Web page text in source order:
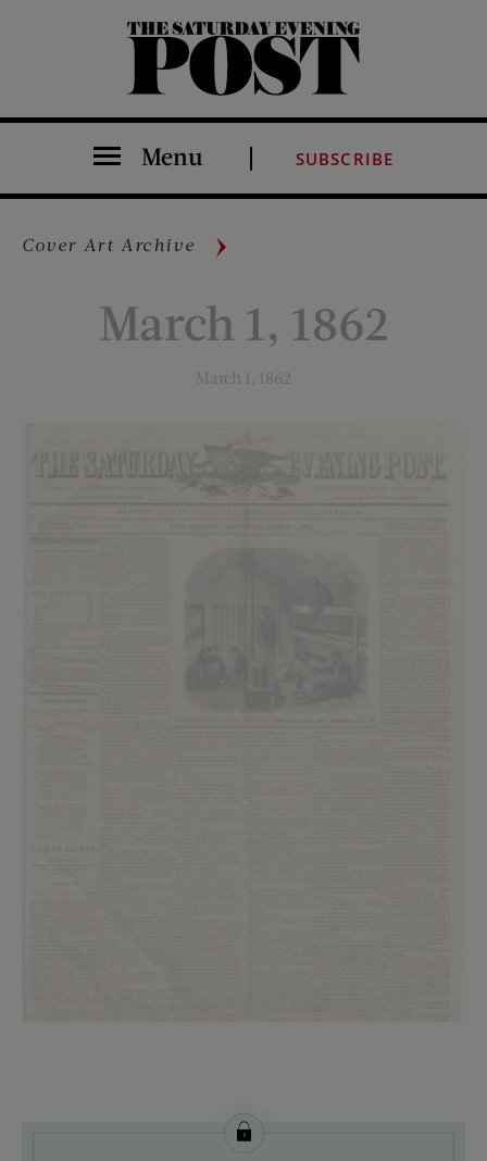
The Saturday Evening Post
Menu SUBSCRIBE
Cover Art Archive
March 1, 1862
March 1, 1862
License this image from Curtis Licensing